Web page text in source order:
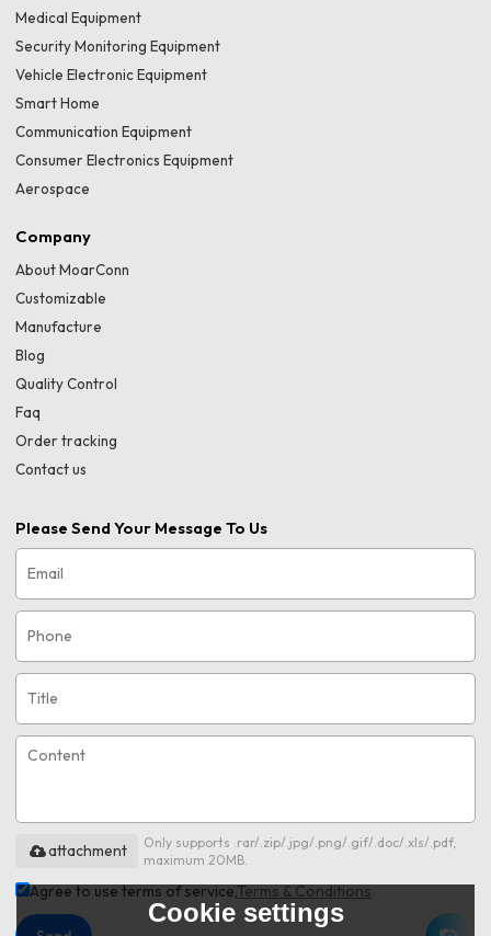
Medical Equipment
Security Monitoring Equipment
Vehicle Electronic Equipment
Smart Home
Communication Equipment
Consumer Electronics Equipment
Aerospace
Company
About MoarConn
Customizable
Manufacture
Blog
Quality Control
Faq
Order tracking
Contact us
Please Send Your Message To Us
Only supports .rar/.zip/.jpg/.png/.gif/.doc/.xls/.pdf,
maximum 20MB.
attachment
Agree to use terms of service,Terms & Conditions
Cookie settings